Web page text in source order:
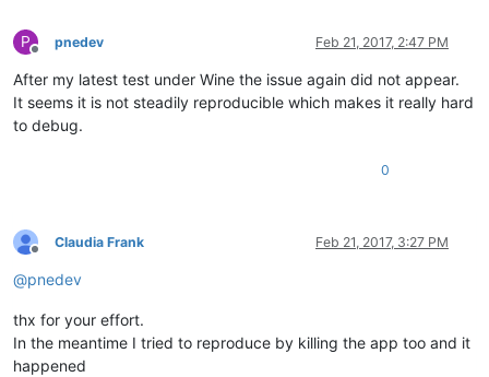
P
Offline
pnedev Feb 21, 2017, 2:47 PM
After my latest test under Wine the issue again did not appear.
It seems it is not steadily reproducible which makes it really hard
to debug.
0
Offline
Claudia Frank Feb 21, 2017, 3:27 PM
@pnedev
thx for your effort.
In the meantime I tried to reproduce by killing the app too and it
happened